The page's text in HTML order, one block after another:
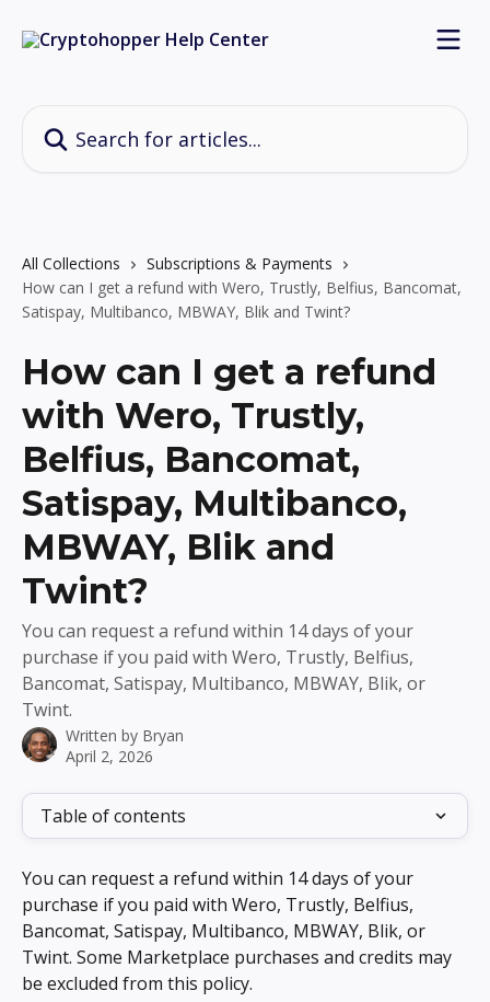
All Collections
Subscriptions & Payments
How can I get a refund with Wero, Trustly, Belfius, Bancomat,
Satispay, Multibanco, MBWAY, Blik and Twint?
How can I get a refund
with Wero, Trustly,
Belfius, Bancomat,
Satispay, Multibanco,
MBWAY, Blik and
Twint?
You can request a refund within 14 days of your
purchase if you paid with Wero, Trustly, Belfius,
Bancomat, Satispay, Multibanco, MBWAY, Blik, or
Twint.
Written by Bryan
April 2, 2026
Table of contents
You can request a refund within 14 days of your
purchase if you paid with Wero, Trustly, Belfius,
Bancomat, Satispay, Multibanco, MBWAY, Blik, or
Twint. Some Marketplace purchases and credits may
be excluded from this policy.